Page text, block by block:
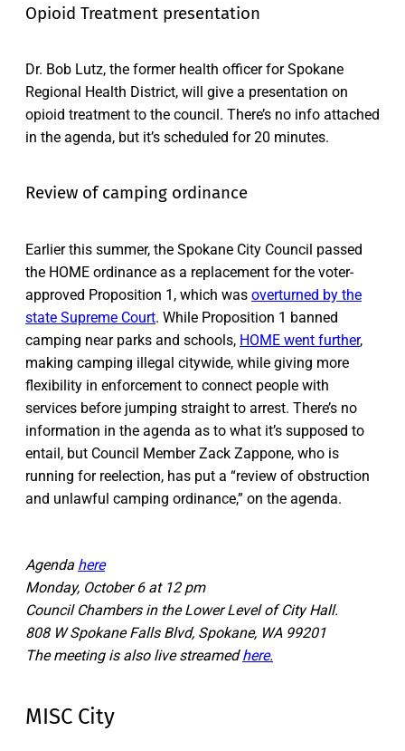
Opioid Treatment presentation
Dr. Bob Lutz, the former health officer for Spokane
Regional Health District, will give a presentation on
opioid treatment to the council. There’s no info attached
in the agenda, but it’s scheduled for 20 minutes.
Review of camping ordinance
Earlier this summer, the Spokane City Council passed
the HOME ordinance as a replacement for the voter-
approved Proposition 1, which was overturned by the
state Supreme Court. While Proposition 1 banned
camping near parks and schools, HOME went further,
making camping illegal citywide, while giving more
flexibility in enforcement to connect people with
services before jumping straight to arrest. There’s no
information in the agenda as to what it’s supposed to
entail, but Council Member Zack Zappone, who is
running for reelection, has put a “review of obstruction
and unlawful camping ordinance,” on the agenda.
Agenda here
Monday, October 6 at 12 pm
Council Chambers in the Lower Level of City Hall.
808 W Spokane Falls Blvd, Spokane, WA 99201
The meeting is also live streamedhere.
MISC City